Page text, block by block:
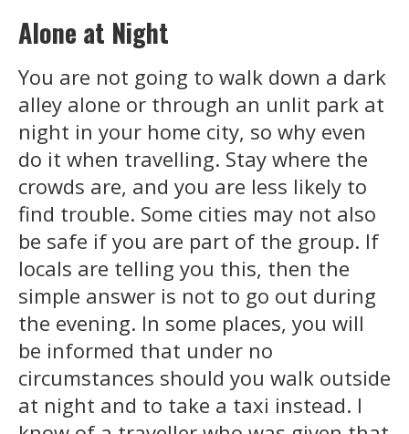
Alone at Night
You are not going to walk down a dark
alley alone or through an unlit park at
night in your home city, so why even
do it when travelling. Stay where the
crowds are, and you are less likely to
find trouble. Some cities may not also
be safe if you are part of the group. If
locals are telling you this, then the
simple answer is not to go out during
the evening. In some places, you will
be informed that under no
circumstances should you walk outside
at night and to take a taxi instead. I